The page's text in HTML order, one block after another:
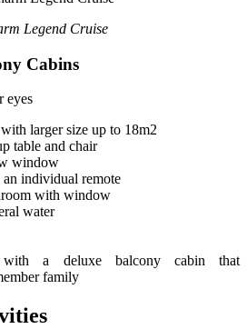
Legend Cruise
Cabins
eyes
larger size up to 18m2
table and chair
window
individual remote
with window
water
with a deluxe balcony cabin that
family